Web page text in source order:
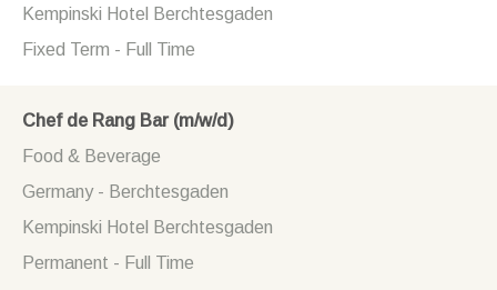
Kempinski Hotel Berchtesgaden
Fixed Term - Full Time
Chef de Rang Bar (m/w/d)
Food & Beverage
Germany - Berchtesgaden
Kempinski Hotel Berchtesgaden
Permanent - Full Time